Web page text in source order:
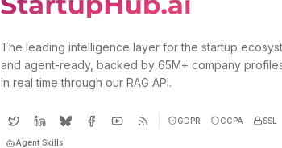
The leading intelligence layer for the startup
and agent-ready, backed by 65M+ company
in real time through our RAG API.
GDPR CCPA SSL
Agent Skills